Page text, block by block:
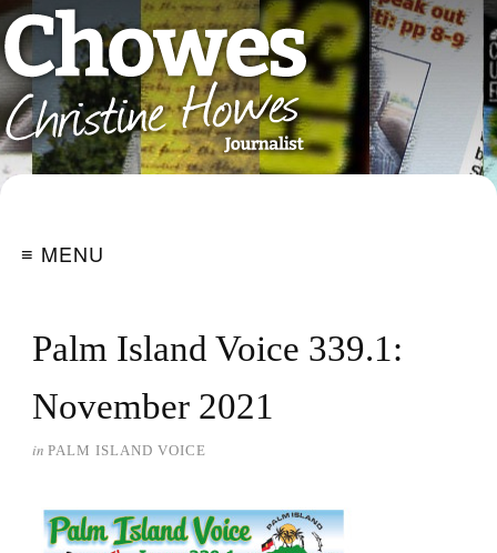
≡ MENU
Palm Island Voice 339.1:
November 2021
in PALM ISLAND VOICE